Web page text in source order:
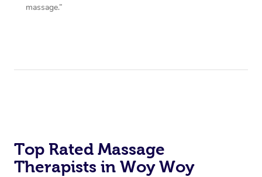
massage.”
Top Rated Massage
Therapists in Woy Woy